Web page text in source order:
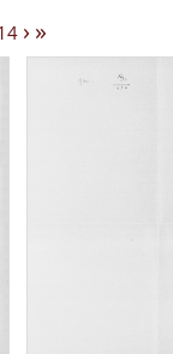
› »